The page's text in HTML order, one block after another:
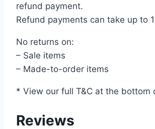
refund payment.
Refund payments can take up to
No returns on:
– Sale items
– Made-to-order items
* View our full T&C at the bottom
Reviews